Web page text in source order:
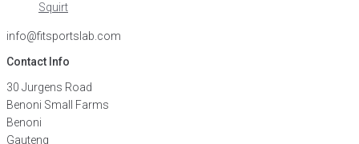
Squirt
info@fitsportslab.com
Contact Info
30 Jurgens Road
Benoni Small Farms
Benoni
Gauteng